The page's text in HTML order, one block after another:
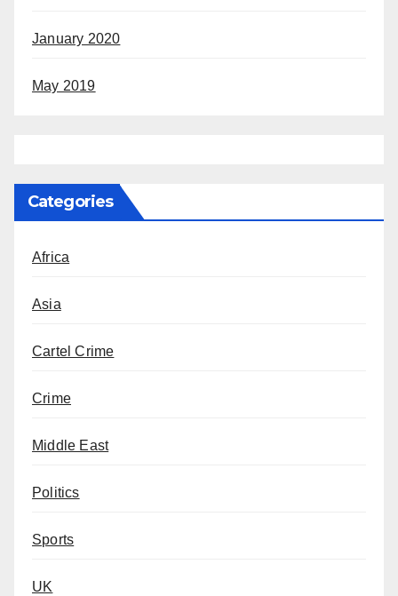
January 2020
May 2019
Categories
Africa
Asia
Cartel Crime
Crime
Middle East
Politics
Sports
UK